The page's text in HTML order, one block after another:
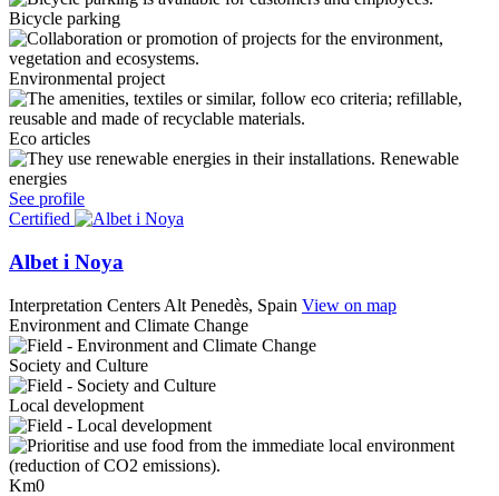
Bicycle parking
Environmental project
Eco articles
Renewable
energies
See profile
Certified
Albet i Noya
Interpretation Centers Alt Penedès, Spain View on map
Environment and Climate Change
Society and Culture
Local development
Km0